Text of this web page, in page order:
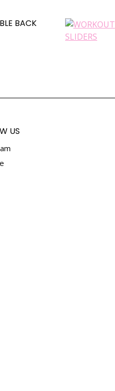
BACK
US